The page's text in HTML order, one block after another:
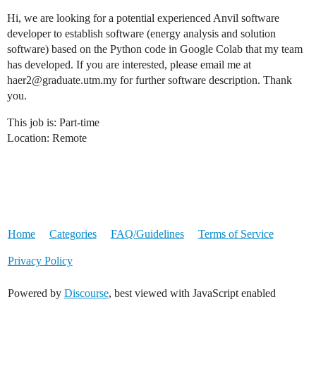
Hi, we are looking for a potential experienced Anvil software
developer to establish software (energy analysis and solution
software) based on the Python code in Google Colab that my team
has developed. If you are interested, please email me at
haer2@graduate.utm.my for further software description. Thank
you.
This job is: Part-time
Location: Remote
Home Categories FAQ/Guidelines Terms of Service
Privacy Policy
Powered by Discourse, best viewed with JavaScript enabled